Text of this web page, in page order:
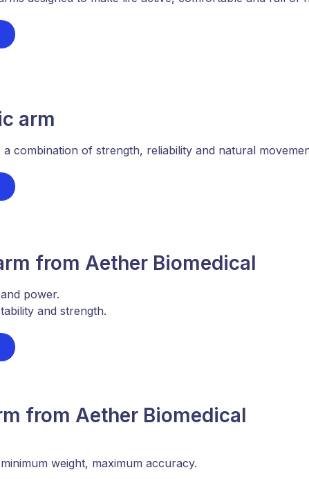
arm
combination of strength, reliability and natural
from Aether Biomedical
power.
and strength.
from Aether Biomedical
weight, maximum accuracy.